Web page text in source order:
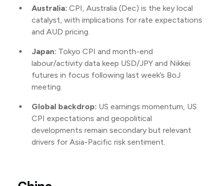
Australia: CPI, Australia (Dec) is the key local
catalyst, with implications for rate expectations
and AUD pricing.
Japan: Tokyo CPI and month-end
labour/activity data keep USD/JPY and Nikkei
futures in focus following last week’s BoJ
meeting.
Global backdrop: US earnings momentum, US
CPI expectations and geopolitical
developments remain secondary but relevant
drivers for Asia-Pacific risk sentiment.